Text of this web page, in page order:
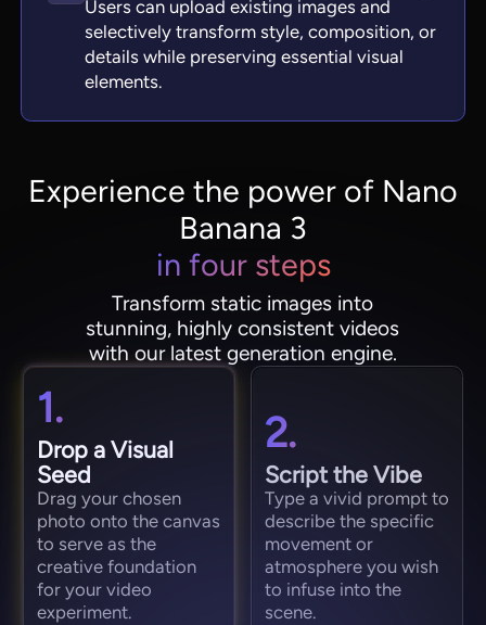
Users can upload existing images and
selectively transform style, composition, or
details while preserving essential visual
elements.
Experience the power of Nano
Banana 3
in four steps
Transform static images into
stunning, highly consistent videos
with our latest generation engine.
1.
Drop a Visual
Seed
Drag your chosen
photo onto the canvas
to serve as the
creative foundation
for your video
experiment.
2.
Script the Vibe
Type a vivid prompt to
describe the specific
movement or
atmosphere you wish
to infuse into the
scene.